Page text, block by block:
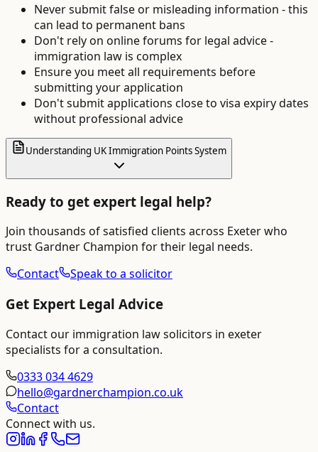
Never submit false or misleading information - this
can lead to permanent bans
Don't rely on online forums for legal advice -
immigration law is complex
Ensure you meet all requirements before
submitting your application
Don't submit applications close to visa expiry dates
without professional advice
Understanding UK Immigration Points System
Ready to get expert legal help?
Join thousands of satisfied clients across Exeterwho
trust Gardner Champion for their legal needs.
Contact
Speak to a solicitor
Get Expert Legal Advice
Contact our immigration law solicitors in exeter
specialists for a consultation.
0333 034 4629
hello@gardnerchampion.co.uk
Contact
Connect with us.